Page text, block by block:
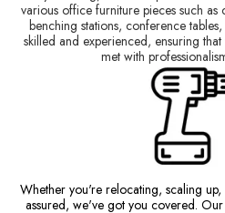
various office furniture pieces such as
benching stations, conference
skilled and experienced, ensuring
met with
Whether you're relocating, scaling
assured, we've got you covered.